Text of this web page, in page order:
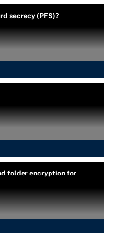
secrecy (PFS)?
folder encryption for